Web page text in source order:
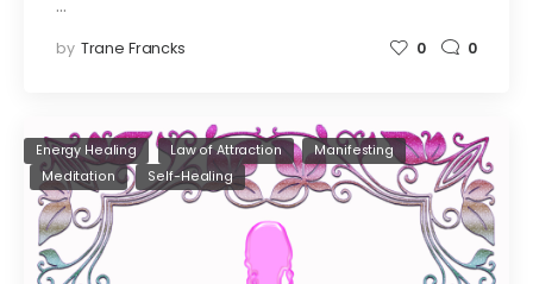
…
by Trane Francks 0 0
Energy Healing Law of Attraction
Manifesting
Meditation
Self-Healing